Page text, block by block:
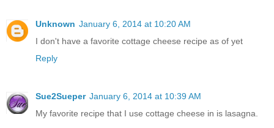
Unknown January 6, 2014 at 10:20 AM
I don't have a favorite cottage cheese recipe as of yet
Reply
Sue2Sueper January 6, 2014 at 10:39 AM
My favorite recipe that I use cottage cheese in is lasagna.